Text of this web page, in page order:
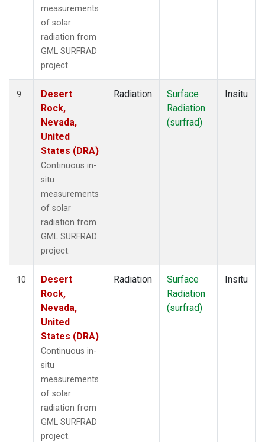
measurements
of solar
radiation from
GML SURFRAD
project.
9
Desert
Rock,
Nevada,
United
States (DRA)
Continuous in-
situ
measurements
of solar
radiation from
GML SURFRAD
project.
Radiation
Surface
Radiation
(surfrad)
Insitu
10
Desert
Rock,
Nevada,
United
States (DRA)
Continuous in-
situ
measurements
of solar
radiation from
GML SURFRAD
project.
Radiation
Surface
Radiation
(surfrad)
Insitu